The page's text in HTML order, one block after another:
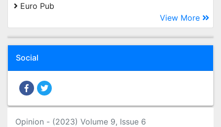
Euro Pub
View More
Social
Opinion - (2023) Volume 9, Issue 6